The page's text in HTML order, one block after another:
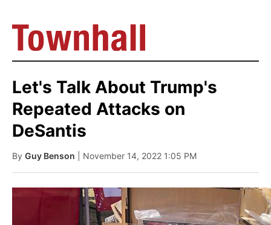
Let's Talk About Trump's
Repeated Attacks on
DeSantis
By Guy Benson | November 14, 2022 1:05 PM